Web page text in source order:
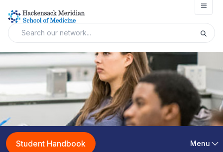
Student Handbook Menu